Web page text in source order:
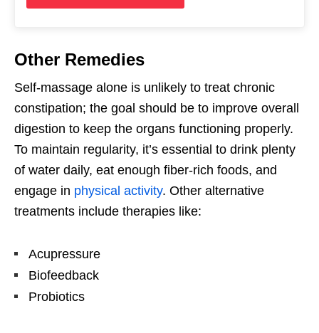
Other Remedies
Self-massage alone is unlikely to treat chronic
constipation; the goal should be to improve overall
digestion to keep the organs functioning properly.
To maintain regularity, it’s essential to drink plenty
of water daily, eat enough fiber-rich foods, and
engage in physical activity. Other alternative
treatments include therapies like:
Acupressure
Biofeedback
Probiotics